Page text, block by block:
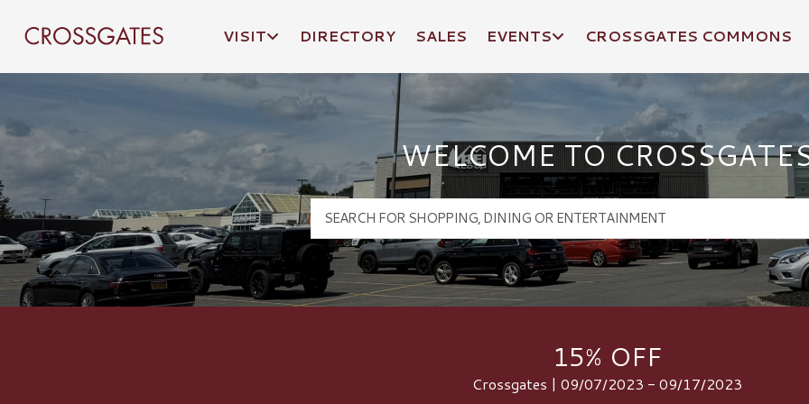
Crossgates Logo
VISIT DIRECTORY SALES EVENTS CROSSGATES COMMONS
WELCOME TO
15% OFF
Crossgates | 09/07/2023 - 09/17/2023